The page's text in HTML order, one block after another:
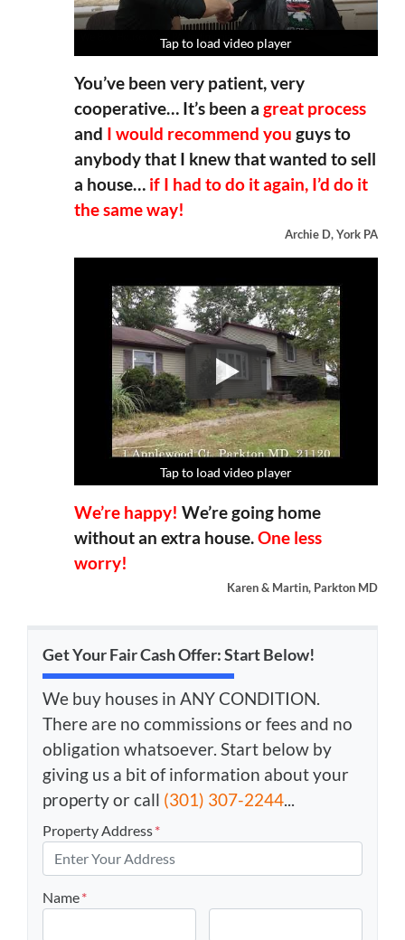
Tap to load video player
Tap to load video player
Tap to load video player
Tap to load video player
You’ve been very patient, very
cooperative… It’s been a great process
and I would recommend you guys to
anybody that I knew that wanted to sell
a house… if I had to do it again, I’d do it
the same way!
Archie D, York PA
Tap to load video player
Tap to load video player
Tap to load video player
Tap to load video player
We’re happy! We’re going home
without an extra house.One less
worry!
Karen & Martin, Parkton MD
Get Your Fair Cash Offer: Start Below!
We buy houses in ANY CONDITION.
There are no commissions or fees and no
obligation whatsoever. Start below by
giving us a bit of information about your
property or call (301) 307-2244...
Property Address*
Name*